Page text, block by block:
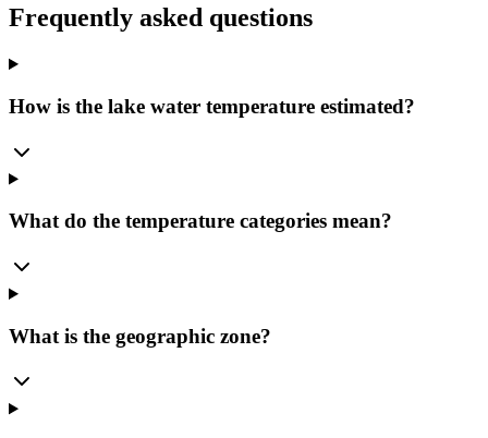
Frequently asked questions
How is the lake water temperature estimated?
What do the temperature categories mean?
What is the geographic zone?